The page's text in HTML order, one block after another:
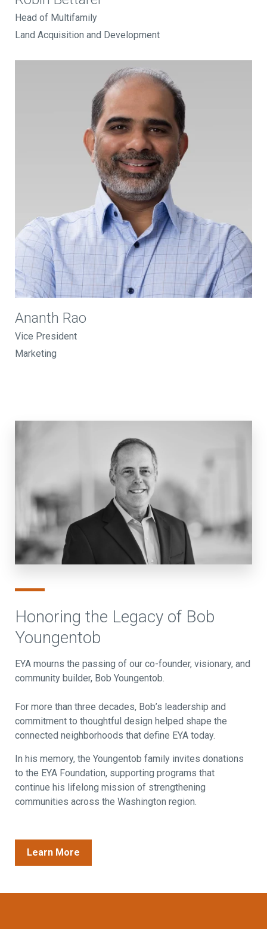
Head of Multifamily
Land Acquisition and Development
Ananth Rao
Vice President
Marketing
Honoring the Legacy of Bob
Youngentob
EYA mourns the passing of our co-founder, visionary, and
community builder, Bob Youngentob.
For more than three decades, Bob’s leadership and
commitment to thoughtful design helped shape the
connected neighborhoods that define EYA today.
In his memory, the Youngentob family invites donations
to the EYA Foundation, supporting programs that
continue his lifelong mission of strengthening
communities across the Washington region.
Learn More